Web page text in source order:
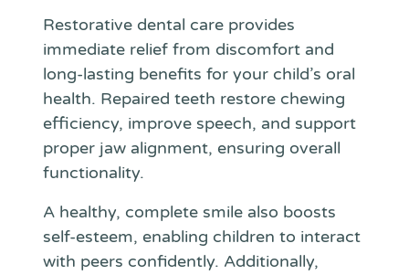
Restorative dental care provides
immediate relief from discomfort and
long-lasting benefits for your child’s oral
health. Repaired teeth restore chewing
efficiency, improve speech, and support
proper jaw alignment, ensuring overall
functionality.
A healthy, complete smile also boosts
self-esteem, enabling children to interact
with peers confidently. Additionally,